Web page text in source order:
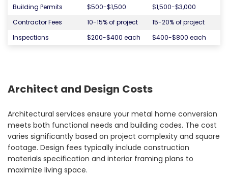
Building Permits $500-$1,500
$1,500-$3,000
Contractor Fees
10-15% of project
15-20% of project
Inspections
$200-$400 each $400-$800 each
Architect and Design Costs
Architectural services ensure your metal home conversion
meets both functional needs and building codes. The cost
varies significantly based on project complexity and square
footage. Design fees typically include construction
materials specification and interior framing plans to
maximize living space.